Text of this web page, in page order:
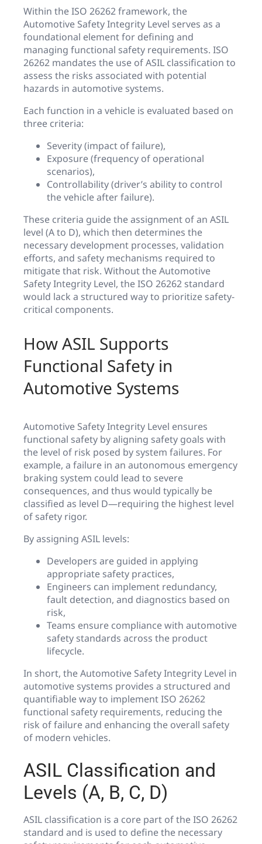
Within the ISO 26262 framework, the
Automotive Safety Integrity Level serves as a
foundational element for defining and
managing functional safety requirements. ISO
26262 mandates the use of ASIL classification to
assess the risks associated with potential
hazards in automotive systems.
Each function in a vehicle is evaluated based on
three criteria:
Severity (impact of failure),
Exposure (frequency of operational
scenarios),
Controllability (driver’s ability to control
the vehicle after failure).
These criteria guide the assignment of an ASIL
level (A to D), which then determines the
necessary development processes, validation
efforts, and safety mechanisms required to
mitigate that risk. Without the Automotive
Safety Integrity Level, the ISO 26262 standard
would lack a structured way to prioritize safety-
critical components.
How ASIL Supports
Functional Safety in
Automotive Systems
Automotive Safety Integrity Level ensures
functional safety by aligning safety goals with
the level of risk posed by system failures. For
example, a failure in an autonomous emergency
braking system could lead to severe
consequences, and thus would typically be
classified as level D—requiring the highest level
of safety rigor.
By assigning ASIL levels:
Developers are guided in applying
appropriate safety practices,
Engineers can implement redundancy,
fault detection, and diagnostics based on
risk,
Teams ensure compliance with automotive
safety standards across the product
lifecycle.
In short, the Automotive Safety Integrity Level in
automotive systems provides a structured and
quantifiable way to implement ISO 26262
functional safety requirements, reducing the
risk of failure and enhancing the overall safety
of modern vehicles.
ASIL Classification and
Levels (A, B, C, D)
ASIL classification is a core part of the ISO 26262
standard and is used to define the necessary